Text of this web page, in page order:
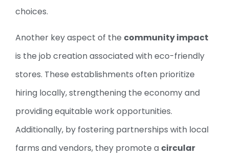
choices.
Another key aspect of the community impact
is the job creation associated with eco-friendly
stores. These establishments often prioritize
hiring locally, strengthening the economy and
providing equitable work opportunities.
Additionally, by fostering partnerships with local
farms and vendors, they promote a circular